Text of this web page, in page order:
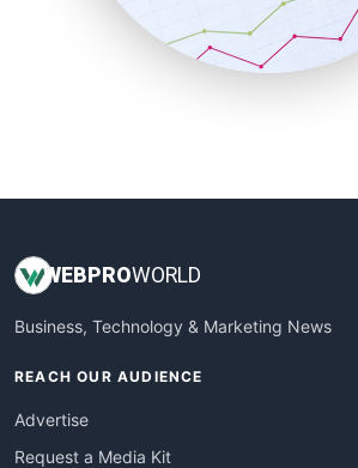
SmallBusinessNews
SmallBusinessUpdate
WEBPROWORLD
Business, Technology & Marketing News
REACH OUR AUDIENCE
Advertise
Request a Media Kit